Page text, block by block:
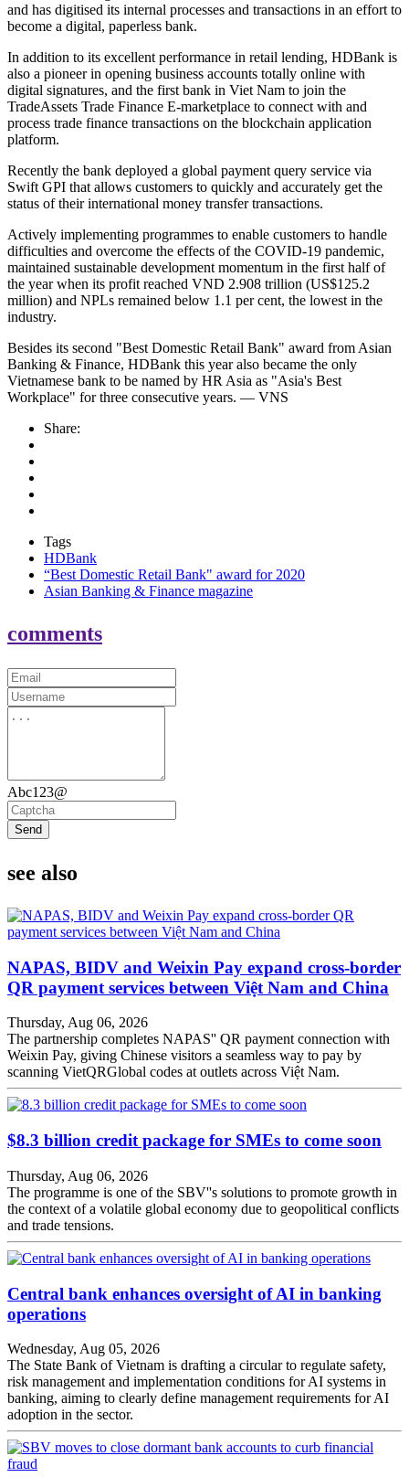
and has digitised its internal processes and transactions in an effort to
become a digital, paperless bank.
In addition to its excellent performance in retail lending, HDBank is
also a pioneer in opening business accounts totally online with
digital signatures, and the first bank in Viet Nam to join the
TradeAssets Trade Finance E-marketplace to connect with and
process trade finance transactions on the blockchain application
platform.
Recently the bank deployed a global payment query service via
Swift GPI that allows customers to quickly and accurately get the
status of their international money transfer transactions.
Actively implementing programmes to enable customers to handle
difficulties and overcome the effects of the COVID-19 pandemic,
maintained sustainable development momentum in the first half of
the year when its profit reached VND 2.908 trillion (US$125.2
million) and NPLs remained below 1.1 per cent, the lowest in the
industry.
Besides its second "Best Domestic Retail Bank" award from Asian
Banking & Finance, HDBank this year also became the only
Vietnamese bank to be named by HR Asia as "Asia's Best
Workplace" for three consecutive years. — VNS
Share:
Tags
HDBank
“Best Domestic Retail Bank" award for 2020
Asian Banking & Finance magazine
comments
Abc123@
Send
see also
NAPAS, BIDV and Weixin Pay expand cross-border
QR payment services between Việt Nam and China
Thursday, Aug 06, 2026
The partnership completes NAPAS'' QR payment connection with
Weixin Pay, giving Chinese visitors a seamless way to pay by
scanning VietQRGlobal codes at outlets across Việt Nam.
$8.3 billion credit package for SMEs to come soon
Thursday, Aug 06, 2026
The programme is one of the SBV''s solutions to promote growth in
the context of a volatile global economy due to geopolitical conflicts
and trade tensions.
Central bank enhances oversight of AI in banking
operations
Wednesday, Aug 05, 2026
The State Bank of Vietnam is drafting a circular to regulate safety,
risk management and implementation conditions for AI systems in
banking, aiming to clearly define management requirements for AI
adoption in the sector.